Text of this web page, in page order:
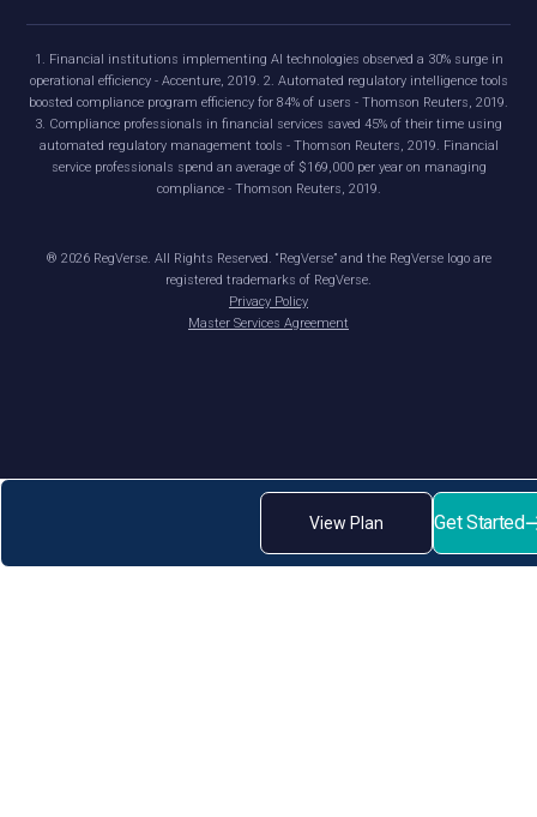
1. Financial institutions implementing AI technologies observed a 30% surge in
operational efficiency - Accenture, 2019. 2. Automated regulatory intelligence tools
boosted compliance program efficiency for 84% of users - Thomson Reuters, 2019.
3. Compliance professionals in financial services saved 45% of their time using
automated regulatory management tools - Thomson Reuters, 2019. Financial
service professionals spend an average of $169,000 per year on managing
compliance - Thomson Reuters, 2019.
® 2026RegVerse. All Rights Reserved. “RegVerse” and the RegVerse logo are
registered trademarks of RegVerse.
Privacy Policy
Master Services Agreement
View Plan Get Started